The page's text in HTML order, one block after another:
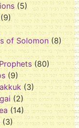
(5)
(9)
of Solomon (8)
(80)
(9)
(3)
(2)
(14)
(3)